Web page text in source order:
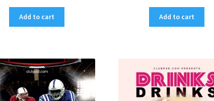
Add to cart Add to cart